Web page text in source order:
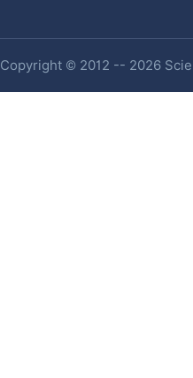
Copyright © 2012 -- 2026